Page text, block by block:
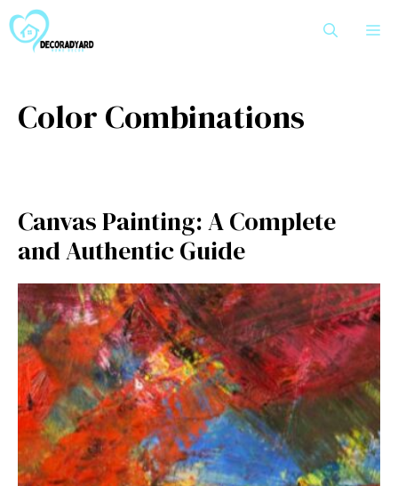
to
content
Color Combinations
Can​vas Painting: A Com‌plete
and Authentic Guide